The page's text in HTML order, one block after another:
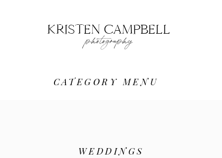
photography
KRISTEN CAMPBELL
CATEGORY MENU
WEDDINGS